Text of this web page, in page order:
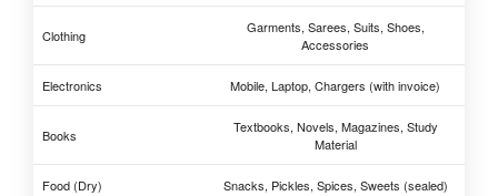
Clothing
Garments, Sarees, Suits, Shoes,
Accessories
Electronics Mobile, Laptop, Chargers (with invoice)
Books
Textbooks, Novels, Magazines, Study
Material
Food (Dry) Snacks, Pickles, Spices, Sweets (sealed)